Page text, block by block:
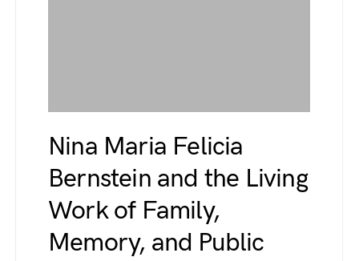
Nina Maria Felicia
Bernstein and the Living
Work of Family,
Memory, and Public